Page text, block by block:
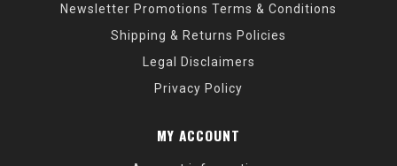
Newsletter Promotions Terms & Conditions
Shipping & Returns Policies
Legal Disclaimers
Privacy Policy
MY ACCOUNT